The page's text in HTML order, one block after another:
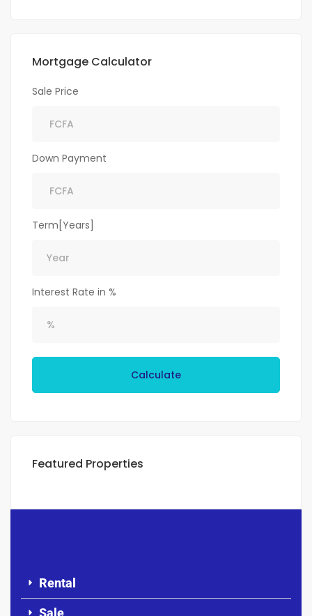
Mortgage Calculator
Sale Price
Down Payment
Term[Years]
Interest Rate in %
Calculate
Featured Properties
Rental
Sale